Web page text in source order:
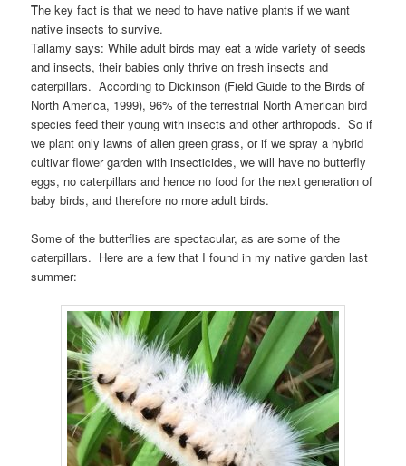
The key fact is that we need to have native plants if we want
native insects to survive.
Tallamy says: While adult birds may eat a wide variety of seeds
and insects, their babies only thrive on fresh insects and
caterpillars. According to Dickinson (Field Guide to the Birds of
North America, 1999), 96% of the terrestrial North American bird
species feed their young with insects and other arthropods. So if
we plant only lawns of alien green grass, or if we spray a hybrid
cultivar flower garden with insecticides, we will have no butterfly
eggs, no caterpillars and hence no food for the next generation of
baby birds, and therefore no more adult birds.
Some of the butterflies are spectacular, as are some of the
caterpillars. Here are a few that I found in my native garden last
summer: